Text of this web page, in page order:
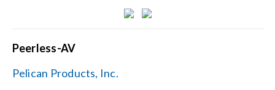
Peerless-AV
Pelican Products, Inc.